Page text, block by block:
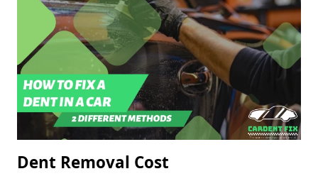
Dent Removal Cost